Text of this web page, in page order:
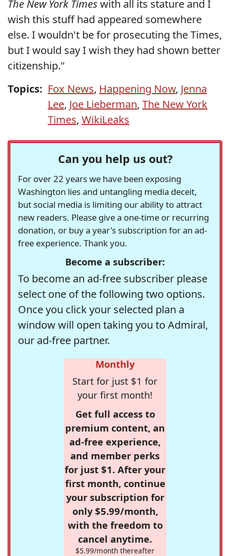
The New York Times with all its stature and I
wish this stuff had appeared somewhere
else. I wouldn't be for prosecuting the Times,
but I would say I wish they had shown better
citizenship."
Topics: Fox News, Happening Now, Jenna
Lee, Joe Lieberman, The New York
Times, WikiLeaks
Can you help us out?
For over 22 years we have been exposing
Washington lies and untangling media deceit,
but social media is limiting our ability to attract
new readers. Please give a one-time or recurring
donation, or buy a year's subscription for an ad-
free experience. Thank you.
Become a subscriber:
To become an ad-free subscriber please
select one of the following two options.
Once you click your selected plan a
window will open taking you to Admiral,
our ad-free partner.
Monthly
Start for just $1 for
your first month!
Get full access to
premium content, an
ad-free experience,
and member perks
for just $1. After your
first month, continue
your subscription for
only $5.99/month,
with the freedom to
cancel anytime.
$5.99/month thereafter